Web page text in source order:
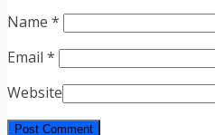
Name *
Email *
Website